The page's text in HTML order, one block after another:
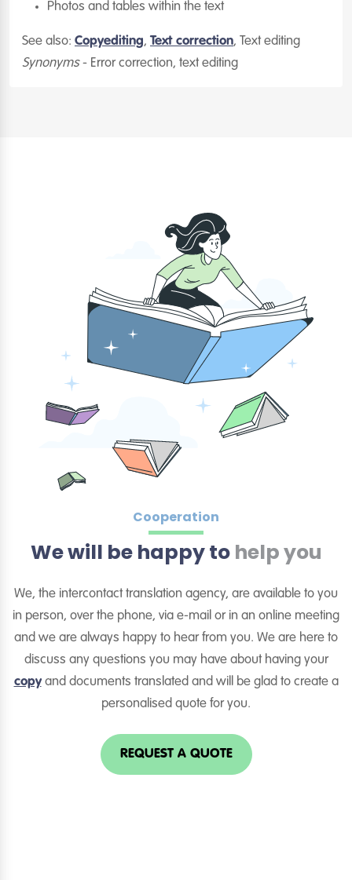
Photos and tables within the text
See also: Copyediting, Text correction, Text editing
Synonyms- Error correction, text editing
Cooperation
We will be happy to help you
We, the intercontact translation agency, are available to you
in person, over the phone, via e-mail or in an online meeting
and we are always happy to hear from you. We are here to
discuss any questions you may have about having your
copyand documents translated and will be glad to create a
personalised quote for you.
REQUEST A QUOTE